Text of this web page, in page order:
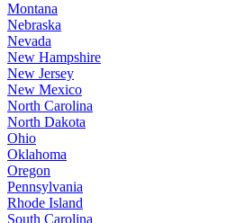
Montana
Nebraska
Nevada
New Hampshire
New Jersey
New Mexico
North Carolina
North Dakota
Ohio
Oklahoma
Oregon
Pennsylvania
Rhode Island
South Carolina